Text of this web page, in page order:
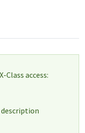
Class access:
description